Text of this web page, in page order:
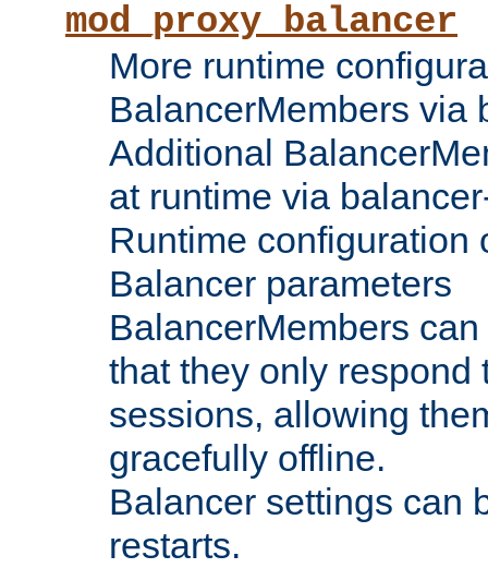
mod_proxy_balancer
More runtime
BalancerMembers via
Additional
at runtime via
Runtime configuration
Balancer parameters
BalancerMembers
that they only respond
sessions, allowing
gracefully offline.
Balancer settings can
restarts.